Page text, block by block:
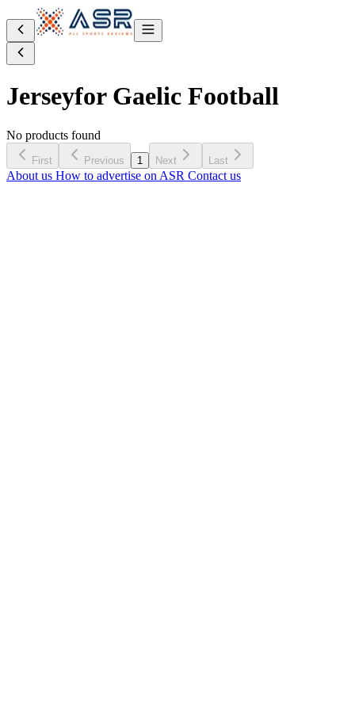
Jerseyfor Gaelic Football
No products found
First Previous 1 Next Last
About us How to advertise on ASR Contact us